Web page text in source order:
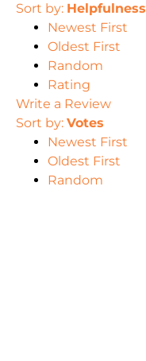
Sort by: Helpfulness
Newest First
Oldest First
Random
Rating
Write a Review
Sort by: Votes
Newest First
Oldest First
Random